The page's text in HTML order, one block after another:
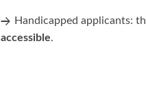
Handicapped applicants:
accessible.